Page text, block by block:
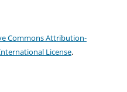
Commons Attribution-
License.